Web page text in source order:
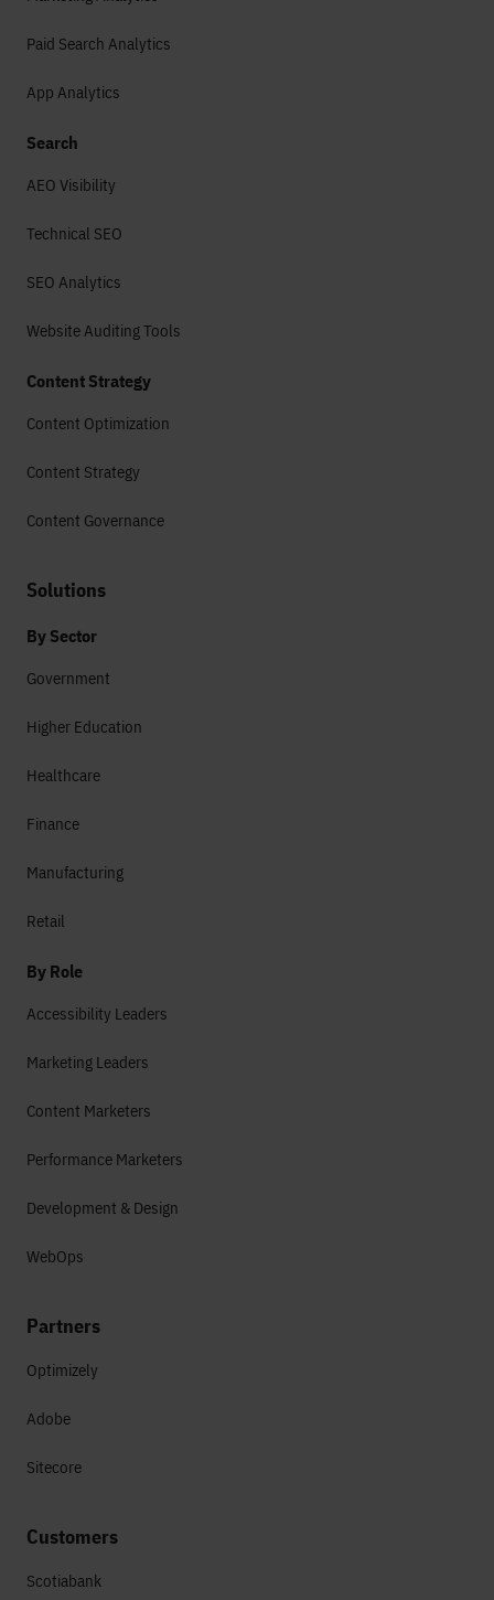
Paid Search Analytics
App Analytics
Search
AEO Visibility
Technical SEO
SEO Analytics
Website Auditing Tools
Content Strategy
Content Optimization
Content Strategy
Content Governance
Solutions
By Sector
Government
Higher Education
Healthcare
Finance
Manufacturing
Retail
By Role
Accessibility Leaders
Marketing Leaders
Content Marketers
Performance Marketers
Development & Design
WebOps
Partners
Optimizely
Adobe
Sitecore
Customers
Scotiabank